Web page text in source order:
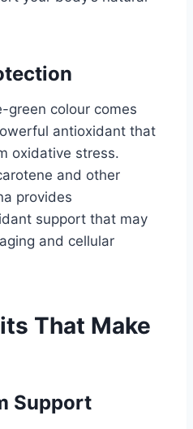
green colour comes
antioxidant that
oxidative stress.
and other
provides
support that may
and cellular
That Make
Support